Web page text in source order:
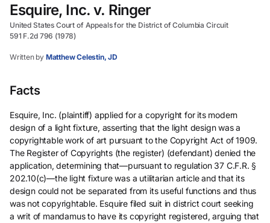
Esquire, Inc. v. Ringer
United States Court of Appeals for the District of Columbia Circuit
591 F.2d 796 (1978)
Written by Matthew Celestin, JD
Facts
Esquire, Inc. (plaintiff) applied for a copyright for its modern
design of a light fixture, asserting that the light design was a
copyrightable work of art pursuant to the Copyright Act of 1909.
The Register of Copyrights (the register) (defendant) denied the
application, determining that—pursuant to regulation 37 C.F.R. §
202.10(c)—the light fixture was a utilitarian article and that its
design could not be separated from its useful functions and thus
was not copyrightable. Esquire filed suit in district court seeking
a writ of mandamus to have its copyright registered, arguing that